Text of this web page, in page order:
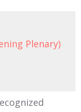
Plenary)